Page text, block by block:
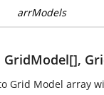
arrModels
Grid Model array